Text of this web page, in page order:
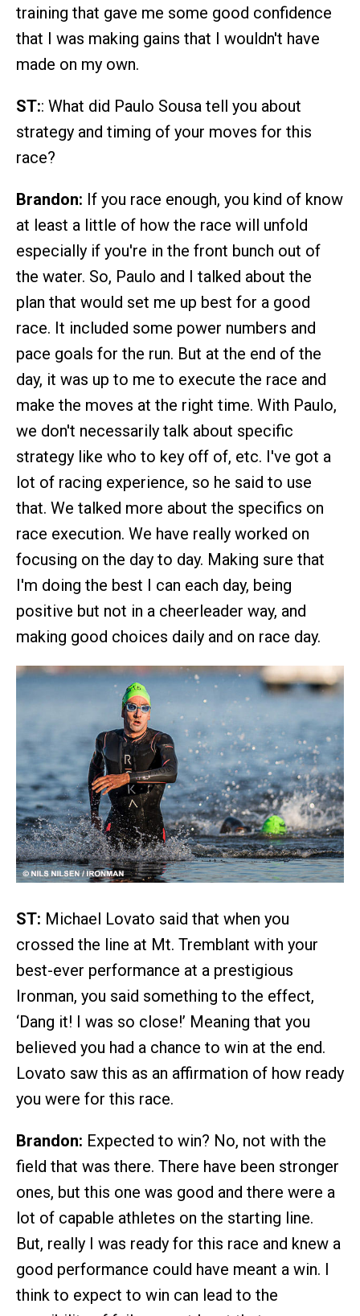
training that gave me some good confidence
that I was making gains that I wouldn't have
made on my own.
ST:: What did Paulo Sousa tell you about
strategy and timing of your moves for this
race?
Brandon: If you race enough, you kind of know
at least a little of how the race will unfold
especially if you're in the front bunch out of
the water. So, Paulo and I talked about the
plan that would set me up best for a good
race. It included some power numbers and
pace goals for the run. But at the end of the
day, it was up to me to execute the race and
make the moves at the right time. With Paulo,
we don't necessarily talk about specific
strategy like who to key off of, etc. I've got a
lot of racing experience, so he said to use
that. We talked more about the specifics on
race execution. We have really worked on
focusing on the day to day. Making sure that
I'm doing the best I can each day, being
positive but not in a cheerleader way, and
making good choices daily and on race day.
ST: Michael Lovato said that when you
crossed the line at Mt. Tremblant with your
best-ever performance at a prestigious
Ironman, you said something to the effect,
‘Dang it! I was so close!’ Meaning that you
believed you had a chance to win at the end.
Lovato saw this as an affirmation of how ready
you were for this race.
Brandon: Expected to win? No, not with the
field that was there. There have been stronger
ones, but this one was good and there were a
lot of capable athletes on the starting line.
But, really I was ready for this race and knew a
good performance could have meant a win. I
think to expect to win can lead to the